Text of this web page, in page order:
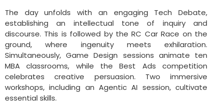
The day unfolds with an engaging Tech Debate,
establishing an intellectual tone of inquiry and
discourse. This is followed by the RC Car Race on the
ground, where ingenuity meets exhilaration.
Simultaneously, Game Design sessions animate ten
MBA classrooms, while the Best Ads competition
celebrates creative persuasion. Two immersive
workshops, including an Agentic AI session, cultivate
essential skills.